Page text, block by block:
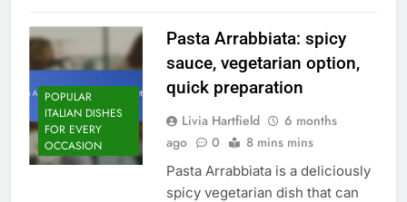
POPULAR
ITALIAN DISHES
FOR EVERY
OCCASION
Pasta Arrabbiata: spicy
sauce, vegetarian option,
quick preparation
Livia Hartfield
6 months
ago
0 8 mins mins
Pasta Arrabbiata is a deliciously
spicy vegetarian dish that can